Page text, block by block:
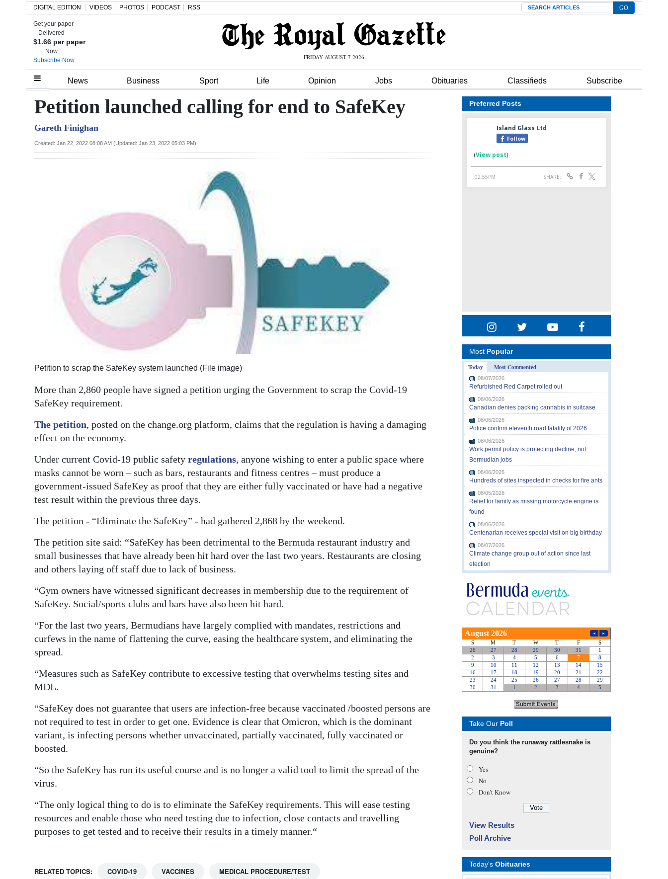
Home
Review
Bermuda
Classifieds
Weather
Digital
edition
RGMags
Drive
Change
DIGITAL EDITION VIDEOS PHOTOS PODCAST RSS Search
Get your paper
Delivered
$1.66 per paper
Now
Subscribe Now
FRIDAY AUGUST 7 2026
News Business Sport Life Opinion Jobs Obituaries Classifieds Subscribe
Petition launched calling for end to SafeKey
Gareth Finighan
Created: Jan 22, 2022 08:08 AM (Updated: Jan 23, 2022 05:03 PM)
Petition to scrap the SafeKey system launched (File image)
More than 2,860 people have signed a petition urging the Government to scrap the Covid-19
SafeKey requirement.
The petition, posted on the change.org platform, claims that the regulation is having a damaging
effect on the economy.
Under current Covid-19 public safety regulations, anyone wishing to enter a public space where
masks cannot be worn – such as bars, restaurants and fitness centres – must produce a
government-issued SafeKey as proof that they are either fully vaccinated or have had a negative
test result within the previous three days.
The petition - “Eliminate the SafeKey” - had gathered 2,868 by the weekend.
The petition site said: “SafeKey has been detrimental to the Bermuda restaurant industry and
small businesses that have already been hit hard over the last two years. Restaurants are closing
and others laying off staff due to lack of business.
“Gym owners have witnessed significant decreases in membership due to the requirement of
SafeKey. Social/sports clubs and bars have also been hit hard.
“For the last two years, Bermudians have largely complied with mandates, restrictions and
curfews in the name of flattening the curve, easing the healthcare system, and eliminating the
spread.
“Measures such as SafeKey contribute to excessive testing that overwhelms testing sites and
MDL.
“SafeKey does not guarantee that users are infection-free because vaccinated /boosted persons are
not required to test in order to get one. Evidence is clear that Omicron, which is the dominant
variant, is infecting persons whether unvaccinated, partially vaccinated, fully vaccinated or
boosted.
“So the SafeKey has run its useful course and is no longer a valid tool to limit the spread of the
virus.
“The only logical thing to do is to eliminate the SafeKey requirements. This will ease testing
resources and enable those who need testing due to infection, close contacts and travelling
purposes to get tested and to receive their results in a timely manner.“
RELATED TOPICS: COVID-19 VACCINES MEDICAL PROCEDURE/TEST
Preferred Posts
Most Popular
Today
Most Commented
08/07/2026
Refurbished Red Carpet rolled out
08/06/2026
Canadian denies packing cannabis in suitcase
08/06/2026
Police confirm eleventh road fatality of 2026
08/06/2026
Work permit policy is protecting decline, not
Bermudian jobs
08/06/2026
Hundreds of sites inspected in checks for fire ants
08/05/2026
Relief for family as missing motorcycle engine is
found
08/06/2026
Centenarian receives special visit on big birthday
08/07/2026
Climate change group out of action since last
election
Take Our Poll
Do you think the runaway rattlesnake is
genuine?
Yes
No
Don’t Know
View Results
Poll Archive
Today's Obituaries